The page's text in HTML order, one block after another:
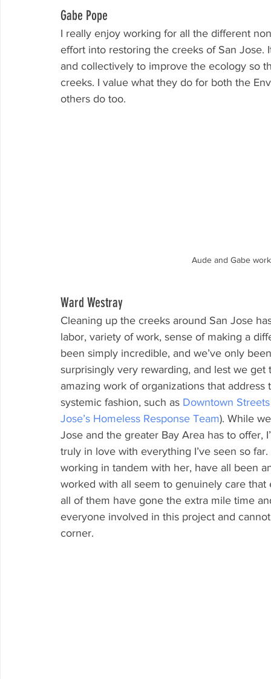
Gabe Pope
I really enjoy working for all the different
effort into restoring the creeks of San
and collectively to improve the ecology so
creeks. I value what they do for both the
others do too.
Aude and Gabe
Ward Westray
Cleaning up the creeks around San Jose
labor, variety of work, sense of making a
been simply incredible, and we’ve only
surprisingly very rewarding, and lest we
amazing work of organizations that
systemic fashion, such as Downtown
Jose’s Homeless Response Team). While
Jose and the greater Bay Area has to offer,
truly in love with everything I’ve seen so
working in tandem with her, have all been
worked with all seem to genuinely care
all of them have gone the extra mile time
everyone involved in this project and
corner.